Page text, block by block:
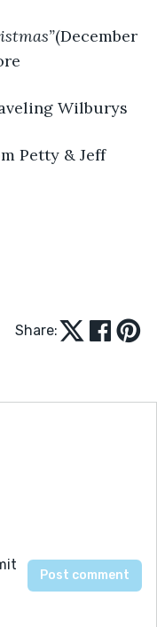
(December
Wilburys
Petty & Jeff
Share: